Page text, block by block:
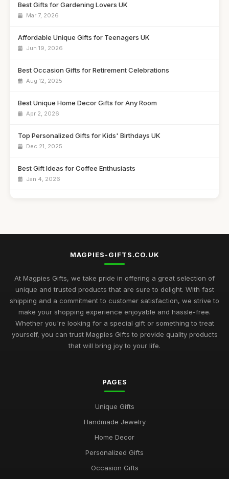
Best Gifts for Gardening Lovers UK
Mar 7, 2026
Affordable Unique Gifts for Teenagers UK
Jun 19, 2026
Best Occasion Gifts for Retirement Celebrations
Aug 12, 2025
Best Unique Home Decor Gifts for Any Room
Apr 2, 2026
Top Personalized Gifts for Kids' Birthdays UK
Dec 21, 2025
Best Gift Ideas for Coffee Enthusiasts
Jan 4, 2026
Top Unique Gifts for Birthdays in 2023
Best Gifts for Women Who Love Jewelry UK
Aug 5, 2025
Unique Gifts for Men Who Love Food UK
Nov 29, 2025
Best Occasion Gifts for Graduations UK
MAGPIES-GIFTS.CO.UK
At Magpies Gifts, we take pride in offering a great selection of
unique and trusted products that are sure to delight. With fast
shipping and a commitment to customer satisfaction, we strive to
make your shopping experience enjoyable and hassle-free.
Whether you're looking for a special gift or something to treat
yourself, you can trust Magpies Gifts to provide quality products
that will bring joy to your life.
PAGES
Unique Gifts
Handmade Jewelry
Home Decor
Personalized Gifts
Occasion Gifts